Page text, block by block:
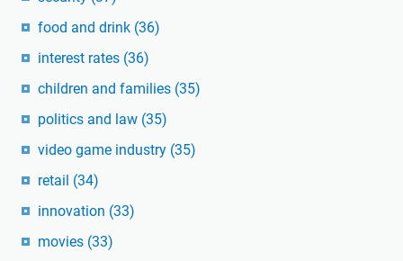
food and drink (36)
interest rates (36)
children and families (35)
politics and law (35)
video game industry (35)
retail (34)
innovation (33)
movies (33)